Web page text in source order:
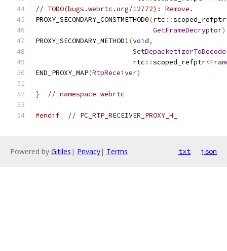
// TODO(bugs.webrtc.org/12772): Remove.
PROXY_SECONDARY_CONSTMETHOD0(rtc ::scoped_refptr
GetFrameDecryptor)
PROXY_SECONDARY_METHOD1(void,
                        rtc
::scoped_refptr<
END_PROXY_MAP(RtpReceiver)
} // namespace webrtc
#endif // PC_RTP_RECEIVER_PROXY_H_
Powered by Gitiles | Privacy| Terms txt json